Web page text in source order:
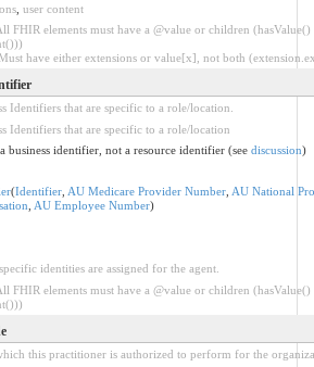
, user content
FHIR elements must have a @value or children
have either extensions or value[x], not both
Identifiers that are specific to a role/location.
Identifiers that are specific to a role/location
business identifier, not a resource identifier (see discussion)
(Identifier, AU Medicare Provider Number, AU National
AU Employee Number)
identities are assigned for the agent.
FHIR elements must have a @value or children
this practitioner is authorized to perform for the